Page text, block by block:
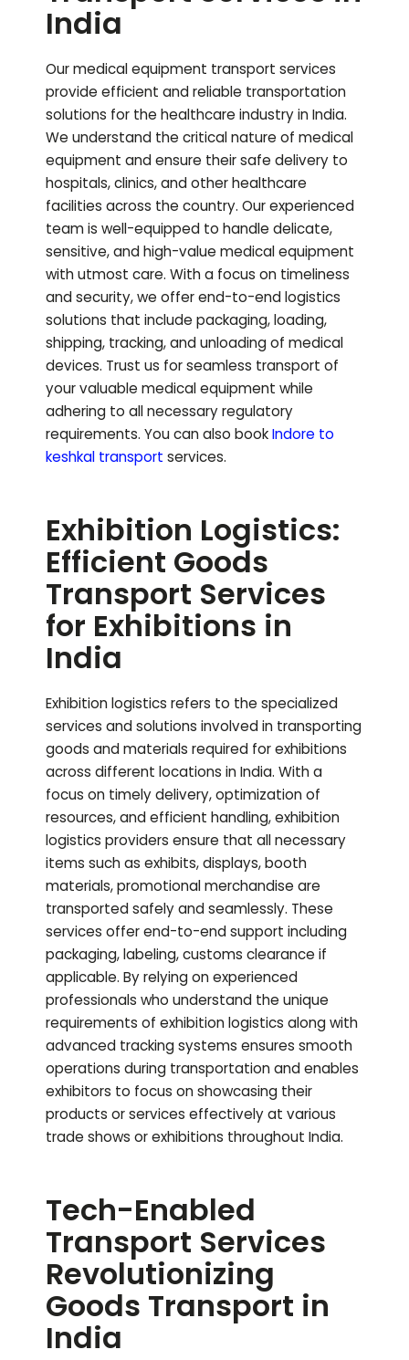
India
Our medical equipment transport services
provide efficient and reliable transportation
solutions for the healthcare industry in India.
We understand the critical nature of medical
equipment and ensure their safe delivery to
hospitals, clinics, and other healthcare
facilities across the country. Our experienced
team is well-equipped to handle delicate,
sensitive, and high-value medical equipment
with utmost care. With a focus on timeliness
and security, we offer end-to-end logistics
solutions that include packaging, loading,
shipping, tracking, and unloading of medical
devices. Trust us for seamless transport of
your valuable medical equipment while
adhering to all necessary regulatory
requirements. You can also bookIndore to
keshkal transport services.
Exhibition Logistics:
Efficient Goods
Transport Services
for Exhibitions in
India
Exhibition logistics refers to the specialized
services and solutions involved in transporting
goods and materials required for exhibitions
across different locations in India. With a
focus on timely delivery, optimization of
resources, and efficient handling, exhibition
logistics providers ensure that all necessary
items such as exhibits, displays, booth
materials, promotional merchandise are
transported safely and seamlessly. These
services offer end-to-end support including
packaging, labeling, customs clearance if
applicable. By relying on experienced
professionals who understand the unique
requirements of exhibition logistics along with
advanced tracking systems ensures smooth
operations during transportation and enables
exhibitors to focus on showcasing their
products or services effectively at various
trade shows or exhibitions throughout India.
Tech-Enabled
Transport Services
Revolutionizing
Goods Transport in
India